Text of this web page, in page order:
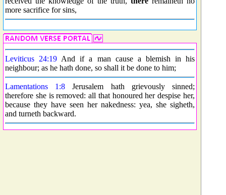
more sacrifice for sins,
Leviticus 24:19 And if a man cause a blemish in his
neighbour; as he hath done, so shall it be done to him;
Lamentations 1:8 Jerusalem hath grievously sinned;
therefore she is removed: all that honoured her despise her,
because they have seen her nakedness: yea, she sigheth,
and turneth backward.